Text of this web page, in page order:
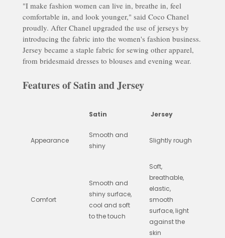
"I make fashion women can live in, breathe in, feel
comfortable in, and look younger," said Coco Chanel
proudly. After Chanel upgraded the use of jerseys by
introducing the fabric into the women's fashion business.
Jersey became a staple fabric for sewing other apparel,
from bridesmaid dresses to blouses and evening wear.
Features of Satin and Jersey
Satin Jersey
Appearance
Smooth and
shiny
Slightly rough
Comfort
Smooth and
shiny surface,
cool and soft
to the touch
Soft,
breathable,
elastic,
smooth
surface, light
against the
skin